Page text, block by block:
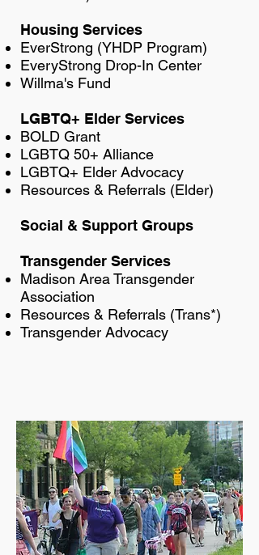
Housing Services
EverStrong (YHDP Program)
EveryStrong Drop-In Center
Willma's Fund
LGBTQ+ Elder Services
BOLD Grant
LGBTQ 50+ Alliance
LGBTQ+ Elder Advocacy
Resources & Referrals (Elder)
Social & Support Groups
Transgender Services
Madison Area Transgender
Association
Resources & Referrals (Trans*)
Transgender Advocacy